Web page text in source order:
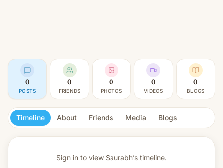
0
POSTS
0
FRIENDS
0
PHOTOS
0
VIDEOS
0
BLOGS
Timeline About Friends Media Blogs
Sign in to view Saurabh’s timeline.